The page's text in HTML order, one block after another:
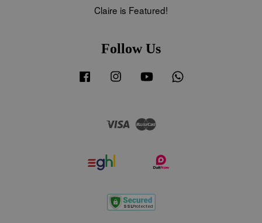
Claire is Featured!
Follow Us
Facebook Instagram YouTube
Visa